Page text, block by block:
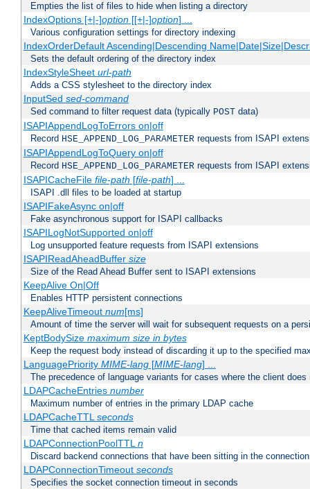
Empties the list of files to hide when listing a directory
IndexOptions [+|-]option[[+|-]option] ...
Various configuration settings for directory indexing
IndexOrderDefault Ascending|Descending
Sets the default ordering of the directory index
IndexStyleSheet url-path
Adds a CSS stylesheet to the directory index
InputSed sed-command
Sed command to filter request data (typically POST data)
ISAPIAppendLogToErrors on|off
Record HSE_APPEND_LOG_PARAMETER requests from ISAPI
ISAPIAppendLogToQuery on|off
Record HSE_APPEND_LOG_PARAMETER requests from ISAPI
ISAPICacheFile file-path [file-path] ...
ISAPI .dll files to be loaded at startup
ISAPIFakeAsync on|off
Fake asynchronous support for ISAPI callbacks
ISAPILogNotSupported on|off
Log unsupported feature requests from ISAPI extensions
ISAPIReadAheadBuffer size
Size of the Read Ahead Buffer sent to ISAPI extensions
KeepAlive On|Off
Enables HTTP persistent connections
KeepAliveTimeout num[ms]
Amount of time the server will wait for subsequent requests on a
KeptBodySize maximum size in bytes
Keep the request body instead of discarding it up to the specified
LanguagePriority MIME-lang[MIME-lang] ...
The precedence of language variants for cases where the client
LDAPCacheEntries number
Maximum number of entries in the primary LDAP cache
LDAPCacheTTLseconds
Time that cached items remain valid
LDAPConnectionPoolTTLn
Discard backend connections that have been sitting in the
LDAPConnectionTimeout seconds
Specifies the socket connection timeout in seconds